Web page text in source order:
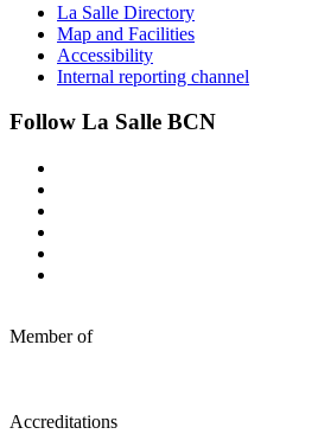
La Salle Directory
Map and Facilities
Accessibility
Internal reporting channel
Follow La Salle BCN
Member of
Accreditations